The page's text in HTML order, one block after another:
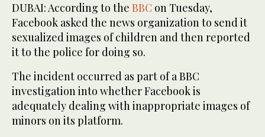
DUBAI: According to the BBC on Tuesday,
Facebook asked the news organization to send it
sexualized images of children and then reported
it to the police for doing so.
The incident occurred as part of a BBC
investigation into whether Facebook is
adequately dealing with inappropriate images of
minors on its platform.